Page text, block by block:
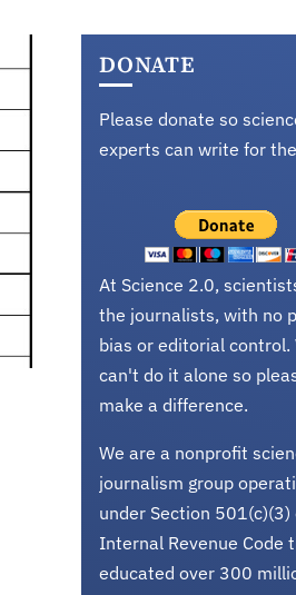
DONATE
Please donate so
experts can write for
At Science 2.0,
the journalists, with no
bias or editorial control.
can't do it alone so
make a difference.
We are a nonprofit
journalism group
under Section 501(c)(3)
Internal Revenue Code
educated over 300